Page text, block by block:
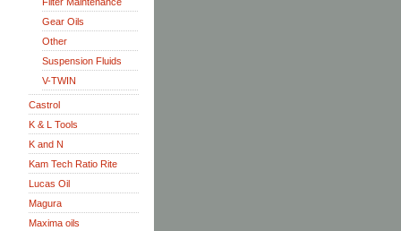
Gear Oils
Other
Suspension Fluids
V-TWIN
Castrol
K & L Tools
K and N
Kam Tech Ratio Rite
Lucas Oil
Magura
Maxima oils